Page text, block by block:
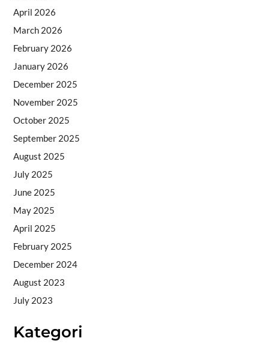
April 2026
March 2026
February 2026
January 2026
December 2025
November 2025
October 2025
September 2025
August 2025
July 2025
June 2025
May 2025
April 2025
February 2025
December 2024
August 2023
July 2023
Kategori